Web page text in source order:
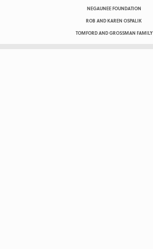
NEGAUNEE FOUNDATION
ROB AND KAREN OSPALIK
TOMFORD AND GROSSMAN FAMILY